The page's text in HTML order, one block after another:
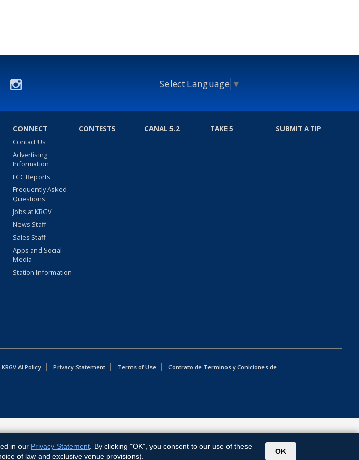
Select Language ▼
CONNECT
Contact Us
Advertising
Information
FCC Reports
Frequently Asked
Questions
Jobs at KRGV
News Staff
Sales Staff
Apps and Social
Media
Station Information
CONTESTS CANAL 5.2 TAKE 5 SUBMIT A TIP
KRGV AI Policy Privacy Statement Terms of Use
Contrato de Terminos y Coniciones de
in our Privacy Statement . By clicking "OK", you consent to our use of these
of law and exclusive venue provisions).
OK